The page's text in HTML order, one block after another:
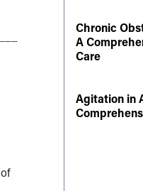
Chronic
A
Care
Agitation in